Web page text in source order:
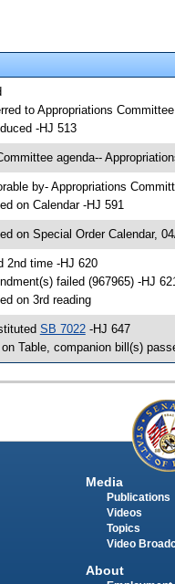
to Appropriations
-HJ 513
agenda--
by- Appropriations
on Calendar -HJ 591
on Special Order Calendar,
2nd time -HJ 620
failed (967965) -HJ 621
on 3rd reading
SB 7022-HJ 647
on Table, companion bill(s)
Media
Publications
Videos
Topics
Video
About